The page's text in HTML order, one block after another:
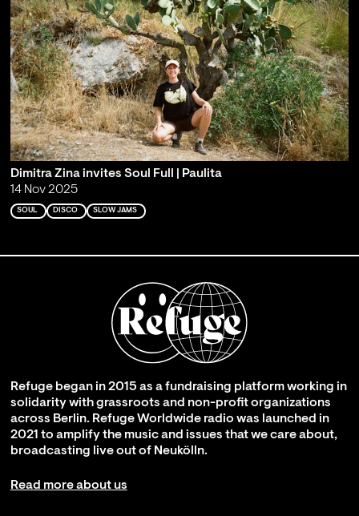
Dimitra Zina invites Soul Full | Paulita
14 Nov 2025
SOUL DISCO SLOW JAMS
Refuge began in 2015 as a fundraising platform working in
solidarity with grassroots and non-profit organizations
across Berlin. Refuge Worldwide radio was launched in
2021 to amplify the music and issues that we care about,
broadcasting live out of Neukölln.
Read more about us